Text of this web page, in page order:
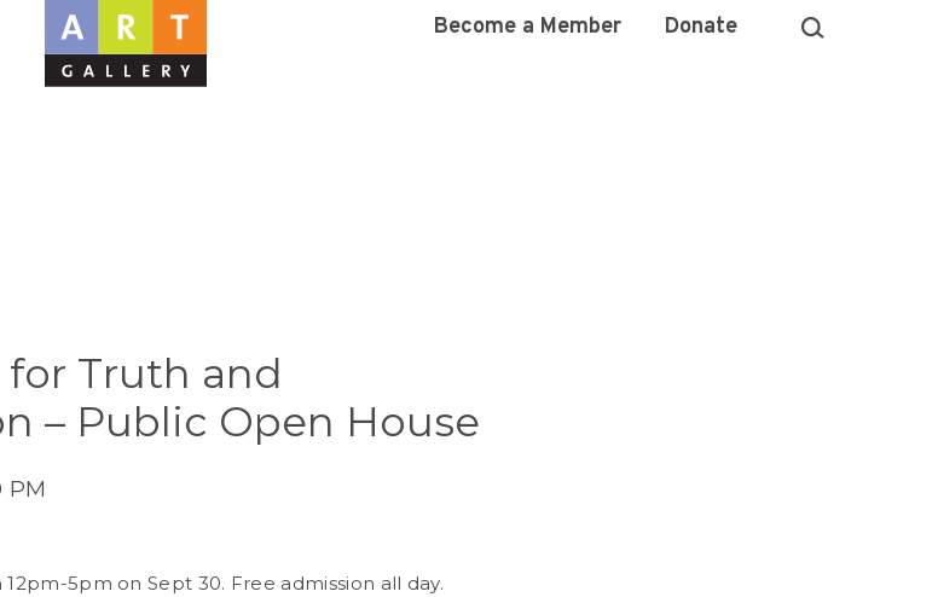
Become a Member Donate
Truth and
– Public Open House
PM
5pm on Sept 30. Free admission all day.